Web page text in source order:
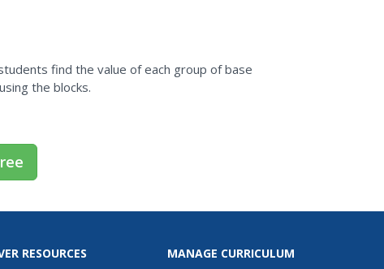
proficiency.
find the value of each group of base
the blocks.
RESOURCES
MANAGE CURRICULUM